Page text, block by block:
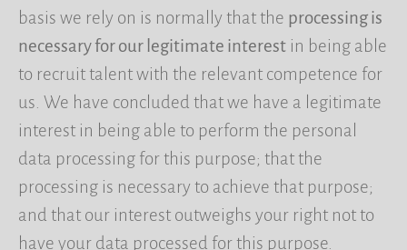
basis we rely on is normally that the processing is
necessary for our legitimate interest in being able
to recruit talent with the relevant competence for
us. We have concluded that we have a legitimate
interest in being able to perform the personal
data processing for this purpose; that the
processing is necessary to achieve that purpose;
and that our interest outweighs your right not to
have your data processed for this purpose.